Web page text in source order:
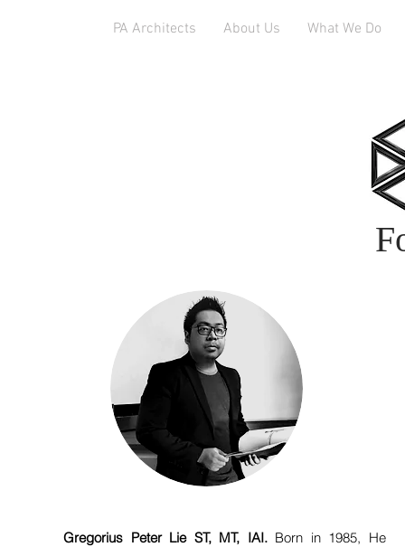
PA Architects About Us What We Do
Gregorius Peter Lie ST, MT, IAI.Born in 1985, He